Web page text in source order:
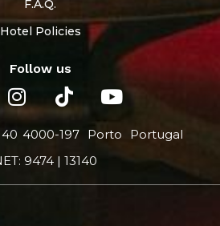
F.A.Q.
Hotel Policies
Follow us
4000-197 Porto
Portugal
9474 | 13140